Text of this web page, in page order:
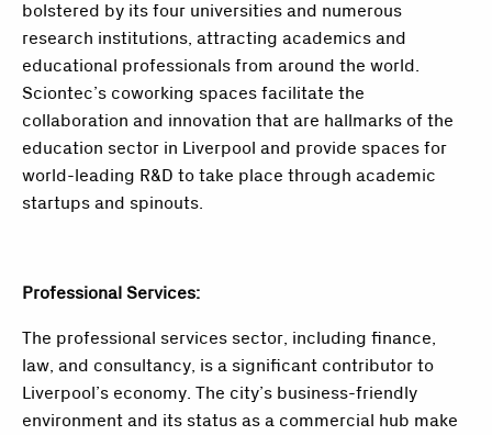
bolstered by its four universities and numerous
research institutions, attracting academics and
educational professionals from around the world.
Sciontec’s coworking spaces facilitate the
collaboration and innovation that are hallmarks of the
education sector in Liverpool and provide spaces for
world-leading R&D to take place through academic
startups and spinouts.
Professional Services:
The professional services sector, including finance,
law, and consultancy, is a significant contributor to
Liverpool’s economy. The city’s business-friendly
environment and its status as a commercial hub make